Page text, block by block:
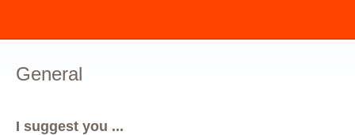
content
General
I suggest you ...